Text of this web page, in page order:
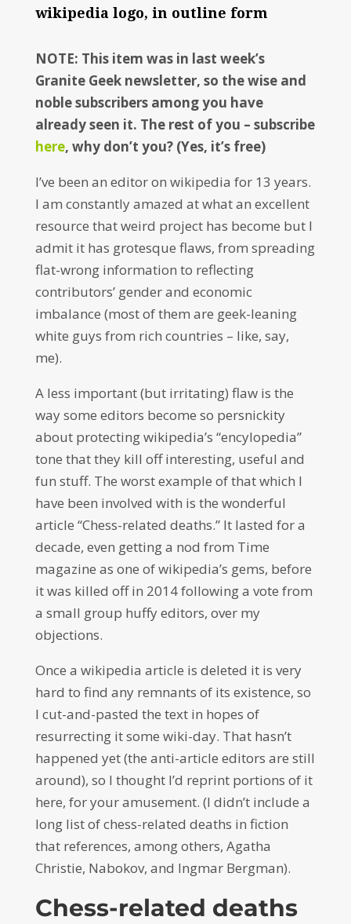
wikipedia logo, in outline form
NOTE: This item was in last week’s
Granite Geek newsletter, so the wise and
noble subscribers among you have
already seen it. The rest of you – subscribe
here, why don’t you? (Yes, it’s free)
I’ve been an editor on wikipedia for 13 years.
I am constantly amazed at what an excellent
resource that weird project has become but I
admit it has grotesque flaws, from spreading
flat-wrong information to reflecting
contributors’ gender and economic
imbalance (most of them are geek-leaning
white guys from rich countries – like, say,
me).
A less important (but irritating) flaw is the
way some editors become so persnickity
about protecting wikipedia’s “encylopedia”
tone that they kill off interesting, useful and
fun stuff. The worst example of that which I
have been involved with is the wonderful
article “Chess-related deaths.” It lasted for a
decade, even getting a nod from Time
magazine as one of wikipedia’s gems, before
it was killed off in 2014 following a vote from
a small group huffy editors, over my
objections.
Once a wikipedia article is deleted it is very
hard to find any remnants of its existence, so
I cut-and-pasted the text in hopes of
resurrecting it some wiki-day. That hasn’t
happened yet (the anti-article editors are still
around), so I thought I’d reprint portions of it
here, for your amusement. (I didn’t include a
long list of chess-related deaths in fiction
that references, among others, Agatha
Christie, Nabokov, and Ingmar Bergman).
Chess-related deaths